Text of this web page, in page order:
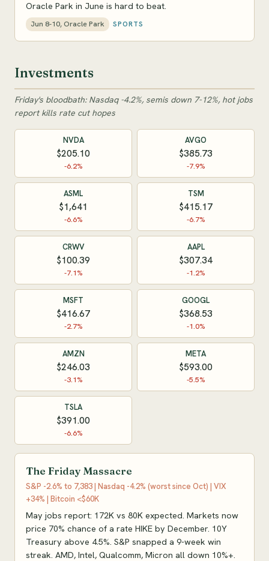
Oracle Park in June is hard to beat.
Jun 8-10, Oracle Park SPORTS
Investments
Friday's bloodbath: Nasdaq -4.2%, semis down 7-12%, hot jobs
report kills rate cut hopes
NVDA
$205.10
-6.2%
AVGO
$385.73
-7.9%
ASML
$1,641
-6.6%
TSM
$415.17
-6.7%
CRWV
$100.39
-7.1%
AAPL
$307.34
-1.2%
MSFT
$416.67
-2.7%
GOOGL
$368.53
-1.0%
AMZN
$246.03
-3.1%
META
$593.00
-5.5%
TSLA
$391.00
-6.6%
The Friday Massacre
S&P -2.6% to 7,383 | Nasdaq -4.2% (worst since Oct) | VIX
+34% | Bitcoin <$60K
May jobs report: 172K vs 80K expected. Markets now
price 70% chance of a rate HIKE by December. 10Y
Treasury above 4.5%. S&P snapped a 9-week win
streak. AMD, Intel, Qualcomm, Micron all down 10%+.